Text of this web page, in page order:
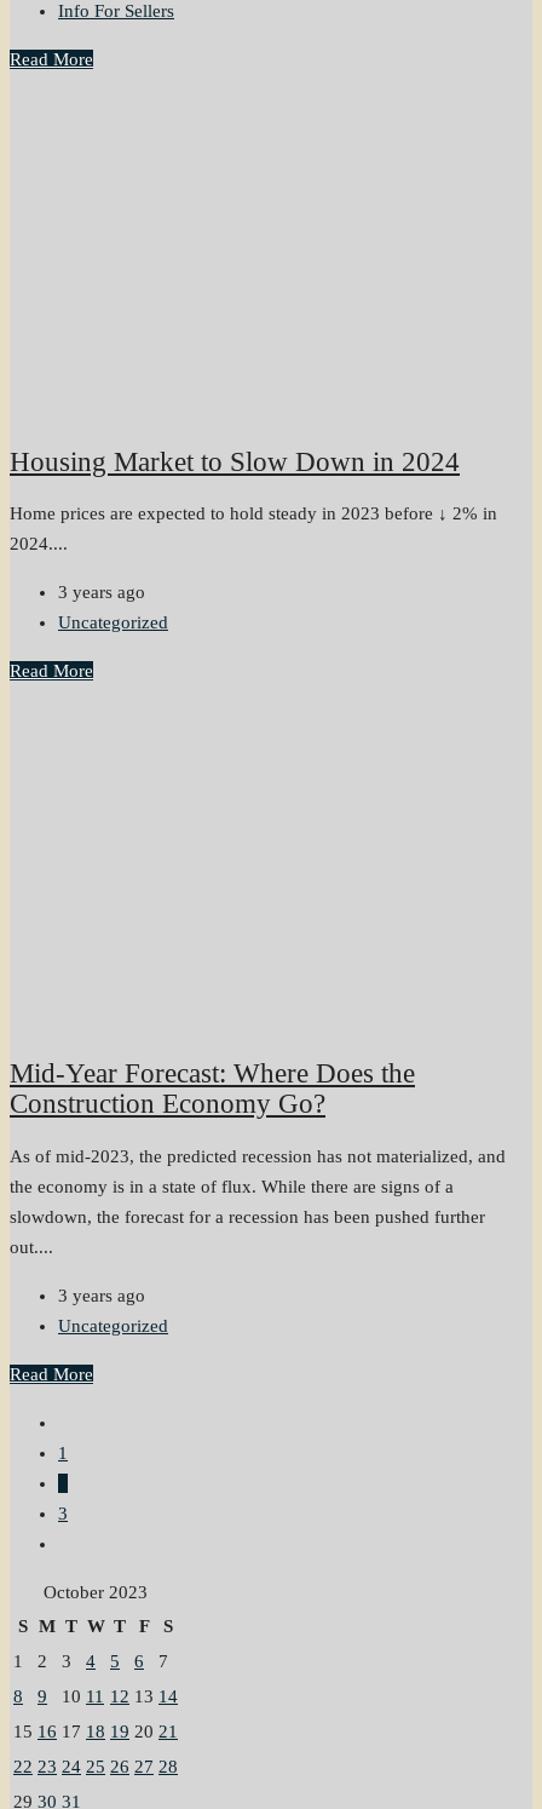
Info For Sellers
Read More
Housing Market to Slow Down in 2024
Home prices are expected to hold steady in 2023 before ↓ 2% in
2024....
3 years ago
Uncategorized
Read More
Mid-Year Forecast: Where Does the
Construction Economy Go?
As of mid-2023, the predicted recession has not materialized, and
the economy is in a state of flux. While there are signs of a
slowdown, the forecast for a recession has been pushed further
out....
3 years ago
Uncategorized
Read More
1
3
October 2023
S M T W T F
S
1
2 3 4 5 6
7
8
9 10 11 12 13 14
15 16 17 18 19 20 21
22 23 24 25 26 27 28
29 30 31